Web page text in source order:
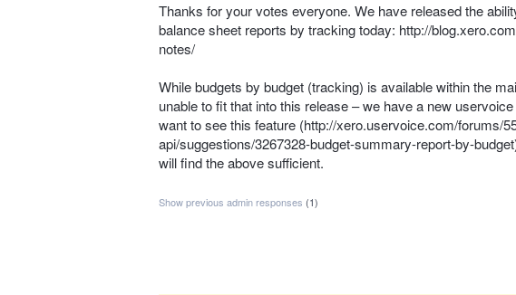
Thanks for your votes everyone. We have released the
balance sheet reports by tracking today: http://
notes/
While budgets by budget (tracking) is available within the
unable to fit that into this release – we have a new
want to see this feature (http://xero.uservoice.com/forums/
api/suggestions/3267328-budget-summary-report-by-budget
will find the above sufficient.
Show previous admin responses (1)